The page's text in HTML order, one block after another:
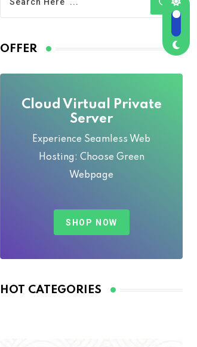
OFFER
Cloud Virtual Private
Server
Experience Seamless Web
Hosting: Choose Green
Webpage
SHOP NOW
HOT CATEGORIES